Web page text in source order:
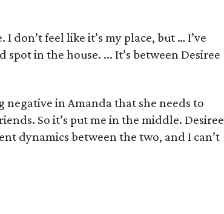
don’t feel like it’s my place, but … I’ve
in the house. ... It’s between Desiree
in Amanda that she needs to
So it’s put me in the middle. Desiree
dynamics between the two, and I can’t